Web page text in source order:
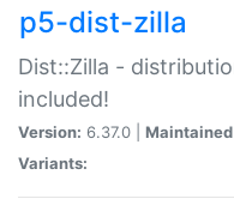
p5-dist-zilla
Dist::Zilla -
included!
Version: 6.37.0 |
Variants: